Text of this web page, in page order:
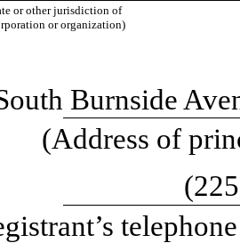
or other jurisdiction of
or organization)
Burnside
(Address of